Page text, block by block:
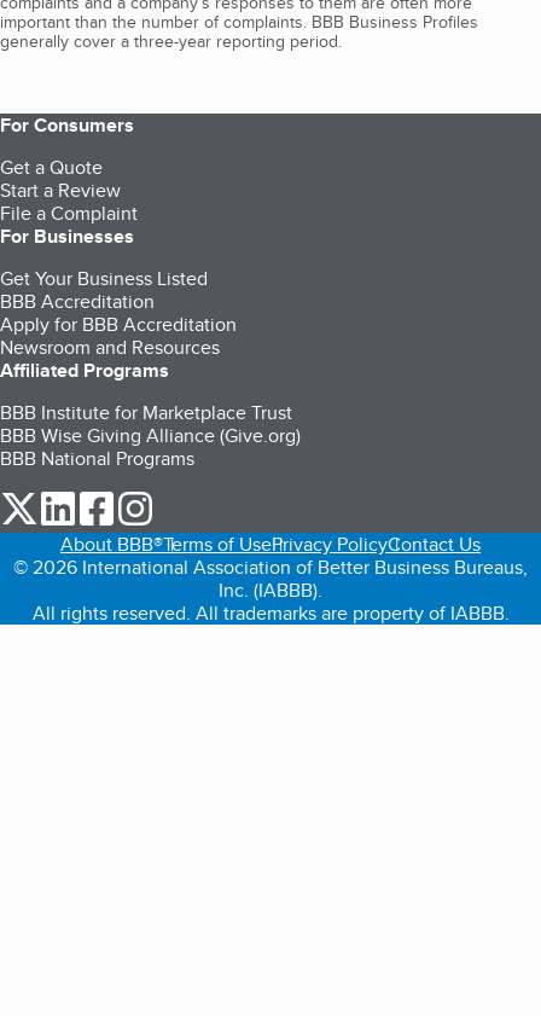
important than the number of complaints. BBB Business Profiles
generally cover a three-year reporting period.
For Consumers
Get a Quote
Start a Review
File a Complaint
For Businesses
Get Your Business Listed
BBB Accreditation
Apply for BBB Accreditation
Newsroom and Resources
Affiliated Programs
BBB Institute for Marketplace Trust
BBB Wise Giving Alliance (Give.org)
BBB National Programs
our Twitter (opens in a new tab)
our LinkedIn (opens in a new tab)
our Facebook (opens in a new tab)
About BBB®Terms of UsePrivacy PolicyContact Us
© 2026 International Association of Better Business Bureaus,
Inc. (IABBB).
All rights reserved. All trademarks are property of IABBB.